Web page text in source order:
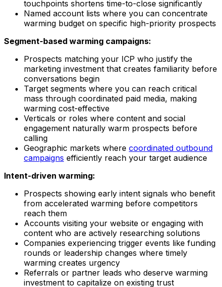
touchpoints shortens time-to-close significantly
Named account lists where you can concentrate
warming budget on specific high-priority prospects
Segment-based warming campaigns:
Prospects matching your ICP who justify the
marketing investment that creates familiarity before
conversations begin
Target segments where you can reach critical
mass through coordinated paid media, making
warming cost-effective
Verticals or roles where content and social
engagement naturally warm prospects before
calling
Geographic markets where coordinated outbound
campaigns efficiently reach your target audience
Intent-driven warming:
Prospects showing early intent signals who benefit
from accelerated warming before competitors
reach them
Accounts visiting your website or engaging with
content who are actively researching solutions
Companies experiencing trigger events like funding
rounds or leadership changes where timely
warming creates urgency
Referrals or partner leads who deserve warming
investment to capitalize on existing trust